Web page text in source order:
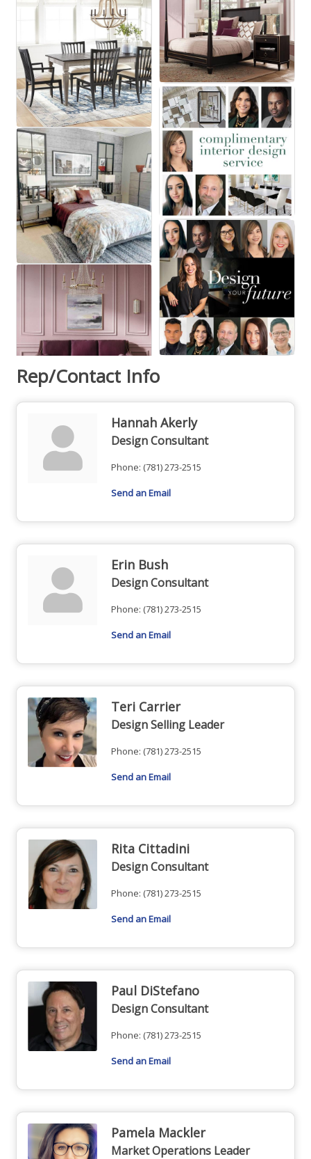
Rep/Contact Info
Hannah Akerly
Design Consultant
Phone: (781) 273-2515
Send an Email
Erin Bush
Design Consultant
Phone: (781) 273-2515
Send an Email
Teri Carrier
Design Selling Leader
Phone: (781) 273-2515
Send an Email
Rita Cittadini
Design Consultant
Phone: (781) 273-2515
Send an Email
Paul DiStefano
Design Consultant
Phone: (781) 273-2515
Send an Email
Pamela Mackler
Market Operations Leader